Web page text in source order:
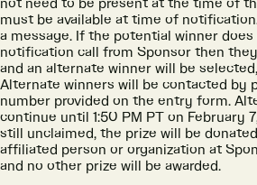
not need to be present at the time of
must be available at time of
a message. If the potential winner
notification call from Sponsor then
and an alternate winner will be
Alternate winners will be contacted by
number provided on the entry form.
continue until 1:50 PM PT on February
still unclaimed, the prize will be
affiliated person or organization at
and no other prize will be awarded.